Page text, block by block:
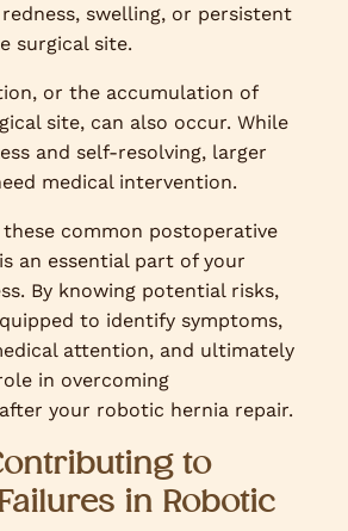
swelling, or persistent
surgical site.
or the accumulation of
site, can also occur. While
and self-resolving, larger
medical intervention.
common postoperative
an essential part of your
By knowing potential risks,
to identify symptoms,
attention, and ultimately
in overcoming
your robotic hernia repair.
to
in Robotic